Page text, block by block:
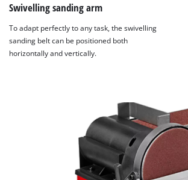
Swivelling sanding arm
To adapt perfectly to any task, the swivelling
sanding belt can be positioned both
horizontally and vertically.